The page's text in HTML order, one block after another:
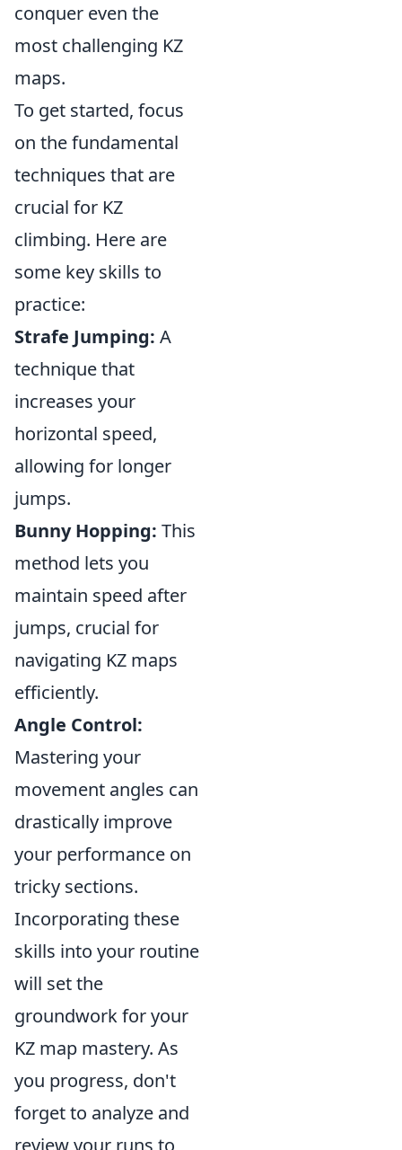
conquer even the
most challenging KZ
maps.
To get started, focus
on the fundamental
techniques that are
crucial for KZ
climbing. Here are
some key skills to
practice:
Strafe Jumping: A
technique that
increases your
horizontal speed,
allowing for longer
jumps.
Bunny Hopping: This
method lets you
maintain speed after
jumps, crucial for
navigating KZ maps
efficiently.
Angle Control:
Mastering your
movement angles can
drastically improve
your performance on
tricky sections.
Incorporating these
skills into your routine
will set the
groundwork for your
KZ map mastery. As
you progress, don't
forget to analyze and
review your runs to